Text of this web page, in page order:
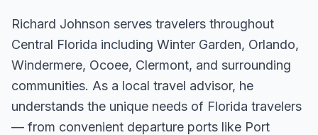
Richard Johnson serves travelers throughout
Central Florida including Winter Garden, Orlando,
Windermere, Ocoee, Clermont, and surrounding
communities. As a local travel advisor, he
understands the unique needs of Florida travelers
— from convenient departure ports like Port